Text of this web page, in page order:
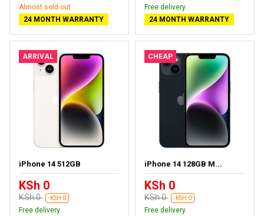
Almost sold out
24 MONTH WARRANTY
Free delivery
24 MONTH WARRANTY
ARRIVAL
iPhone 14 512GB
KSh 0
KSh 0 -KSH 0
Free delivery
CHEAP
iPhone 14 128GB M...
KSh 0
KSh 0 -KSH 0
Free delivery